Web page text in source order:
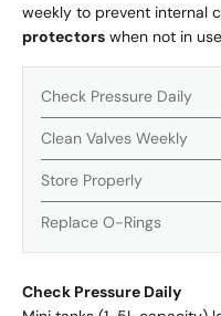
weekly to prevent internal
protectors when not in
Check Pressure Daily
Clean Valves Weekly
Store Properly
Replace O-Rings
Check Pressure Daily